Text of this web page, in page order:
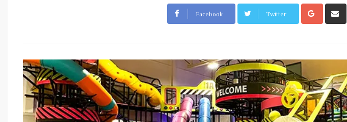
Facebook Twitter Google+